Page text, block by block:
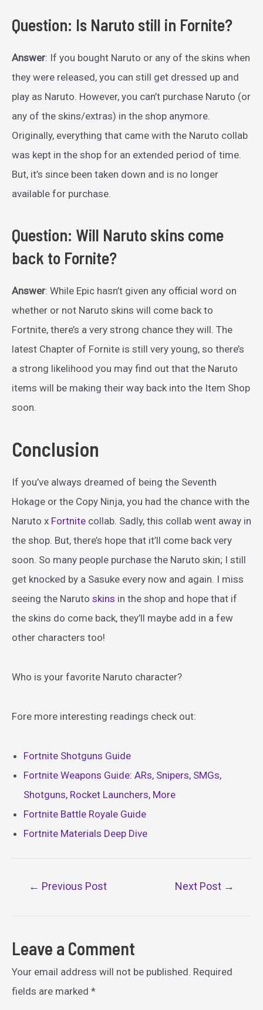
Question: Is Naruto still in Fornite?
Answer: If you bought Naruto or any of the skins when
they were released, you can still get dressed up and
play as Naruto. However, you can’t purchase Naruto (or
any of the skins/extras) in the shop anymore.
Originally, everything that came with the Naruto collab
was kept in the shop for an extended period of time.
But, it’s since been taken down and is no longer
available for purchase.
Question: Will Naruto skins come
back to Fornite?
Answer: While Epic hasn’t given any official word on
whether or not Naruto skins will come back to
Fortnite, there’s a very strong chance they will. The
latest Chapter of Fornite is still very young, so there’s
a strong likelihood you may find out that the Naruto
items will be making their way back into the Item Shop
soon.
Conclusion
If you’ve always dreamed of being the Seventh
Hokage or the Copy Ninja, you had the chance with the
Naruto x Fortnite collab. Sadly, this collab went away in
the shop. But, there’s hope that it’ll come back very
soon. So many people purchase the Naruto skin; I still
get knocked by a Sasuke every now and again. I miss
seeing the Naruto skins in the shop and hope that if
the skins do come back, they’ll maybe add in a few
other characters too!
Who is your favorite Naruto character?
Fore more interesting readings check out:
Fortnite Shotguns Guide
Fortnite Weapons Guide: ARs, Snipers, SMGs,
Shotguns, Rocket Launchers, More
Fortnite Battle Royale Guide
Fortnite Materials Deep Dive
← Previous Post Next Post →
Leave a Comment
Your email address will not be published. Required
fields are marked *